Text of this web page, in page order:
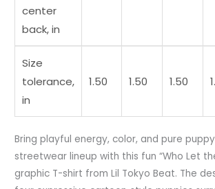
center
back, in
Size
tolerance,
in
1.50 1.50 1.50
Bring playful energy, color, and pure
streetwear lineup with this fun “Who Let
graphic T-shirt from Lil Tokyo Beat. The